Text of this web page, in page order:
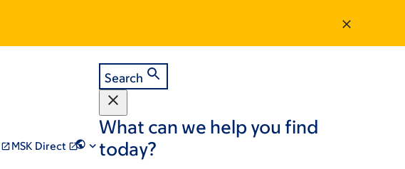
MSK Direct
Search
What can we help you find
today?